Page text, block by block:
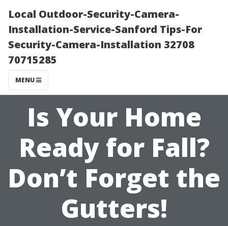
Local Outdoor-Security-Camera-
Installation-Service-Sanford Tips-For
Security-Camera-Installation 32708
70715285
MENU
Is Your Home
Ready for Fall?
Don’t Forget the
Gutters!